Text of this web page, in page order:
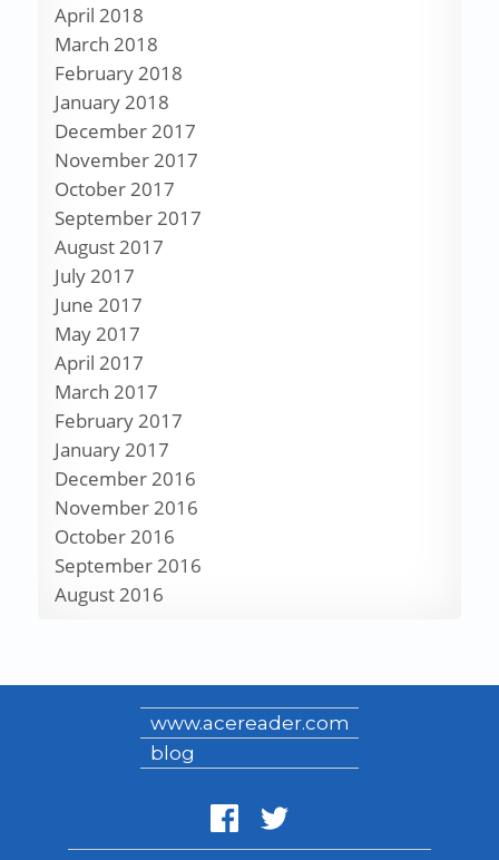
April 2018
March 2018
February 2018
January 2018
December 2017
November 2017
October 2017
September 2017
August 2017
July 2017
June 2017
May 2017
April 2017
March 2017
February 2017
January 2017
December 2016
November 2016
October 2016
September 2016
August 2016
www.acereader.com
blog